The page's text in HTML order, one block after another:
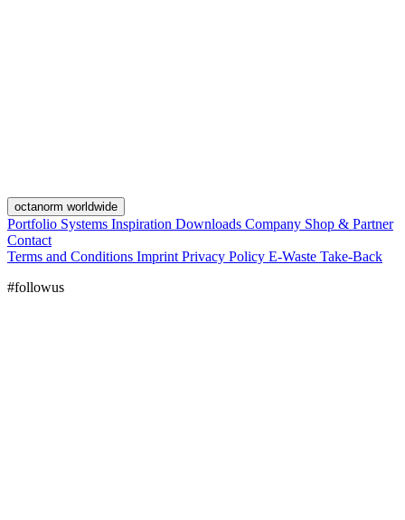
octanorm worldwide
Portfolio Systems Inspiration Downloads Company Shop & Partner
Contact
Terms and Conditions Imprint Privacy Policy E-Waste Take-Back
#followus